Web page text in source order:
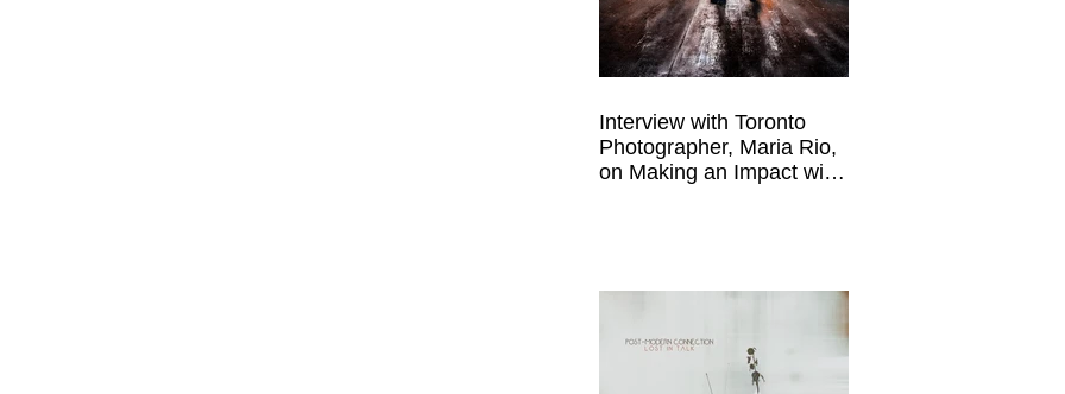
Interview with Toronto
Photographer, Maria Rio,
on Making an Impact with